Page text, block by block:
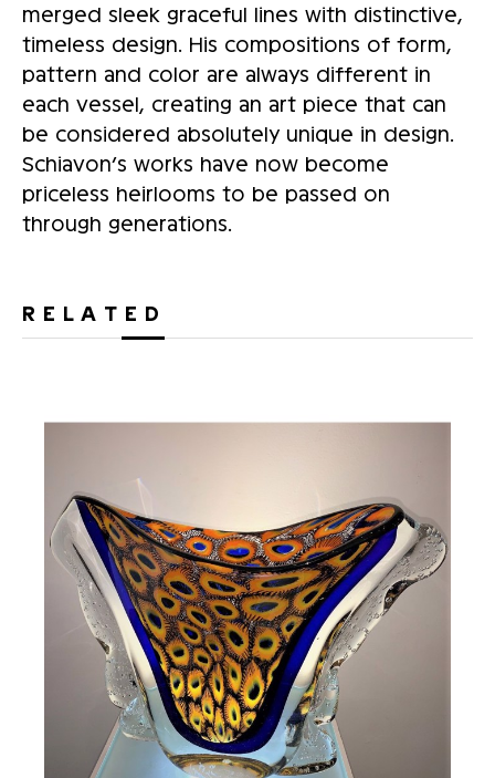
merged sleek graceful lines with distinctive,
timeless design. His compositions of form,
pattern and color are always different in
each vessel, creating an art piece that can
be considered absolutely unique in design.
Schiavon’s works have now become
priceless heirlooms to be passed on
through generations.
RELATED